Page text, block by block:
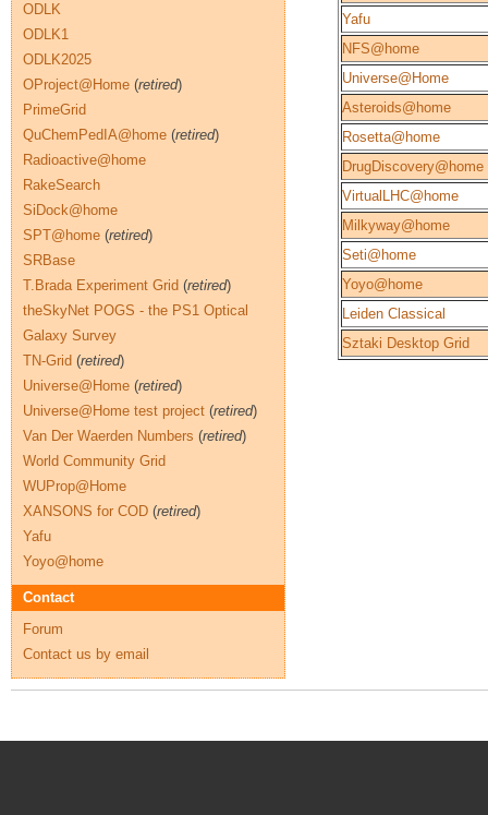
Yafu
NFS@home
Universe@Home
Asteroids@home
Rosetta@home
DrugDiscovery@home
VirtualLHC@home
Milkyway@home
Seti@home
Yoyo@home
Leiden Classical
Sztaki Desktop Grid
ODLK
ODLK1
ODLK2025
OProject@Home (retired)
PrimeGrid
QuChemPedIA@home (retired)
Radioactive@home
RakeSearch
SiDock@home
SPT@home (retired)
SRBase
T.Brada Experiment Grid (retired)
theSkyNet POGS - the PS1 Optical
Galaxy Survey
TN-Grid (retired)
Universe@Home (retired)
Universe@Home test project (retired)
Van Der Waerden Numbers (retired)
World Community Grid
WUProp@Home
XANSONS for COD (retired)
Yafu
Yoyo@home
Contact
Forum
Contact us by email